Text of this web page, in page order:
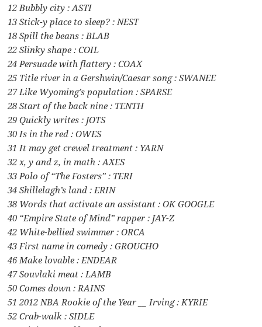
12 Bubbly city : ASTI
13 Stick-y place to sleep? : NEST
18 Spill the beans : BLAB
22 Slinky shape : COIL
24 Persuade with flattery : COAX
25 Title river in a Gershwin/Caesar song : SWANEE
27 Like Wyoming’s population : SPARSE
28 Start of the back nine : TENTH
29 Quickly writes : JOTS
30 Is in the red : OWES
31 It may get crewel treatment : YARN
32 x, y and z, in math : AXES
33 Polo of “The Fosters” : TERI
34 Shillelagh’s land : ERIN
38 Words that activate an assistant : OK GOOGLE
40 “Empire State of Mind” rapper : JAY-Z
42 White-bellied swimmer : ORCA
43 First name in comedy : GROUCHO
46 Make lovable : ENDEAR
47 Souvlaki meat : LAMB
50 Comes down : RAINS
51 2012 NBA Rookie of the Year __ Irving : KYRIE
52 Crab-walk : SIDLE